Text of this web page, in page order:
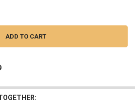
DOWN4SOUND | JP93 TEAL | 9300W RMS
OF DOWN4SOUND | JP93 TEAL |